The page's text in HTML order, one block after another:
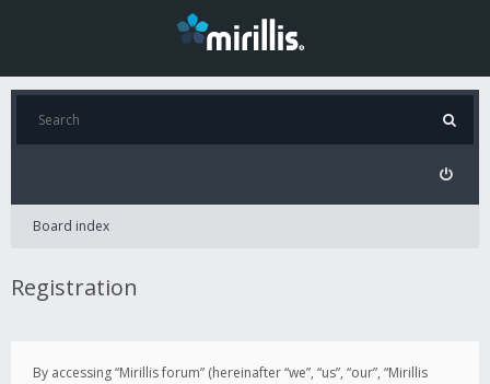
Board index
Registration
By accessing “Mirillis forum” (hereinafter “we”, “us”, “our”, “Mirillis